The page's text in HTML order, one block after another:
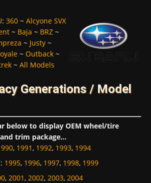
: 360 ~ Alcyone SVX
~ Baja ~ BRZ ~
~ Justy ~
~ Outback ~
~ All Models
Generations / Model
below to display OEM wheel/tire
trim package...
, 1991, 1992, 1993, 1994
: 1995, 1996, 1997, 1998, 1999
, 2001, 2002, 2003, 2004